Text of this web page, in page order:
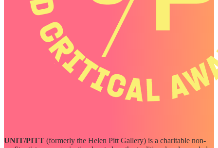
UNIT/PITT (formerly the Helen Pitt Gallery) is a charitable non-